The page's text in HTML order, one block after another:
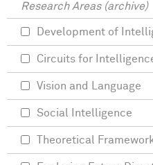
Research Areas (archive)
Development of
Circuits for
Vision and Language
Social Intelligence
Theoretical